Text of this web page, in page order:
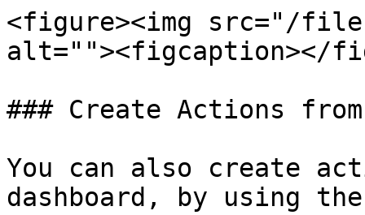
<figure><img src="/
alt=""><figcaption></
### Create Actions
You can also create
dashboard, by using